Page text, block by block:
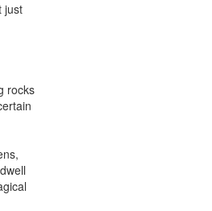
just
rocks